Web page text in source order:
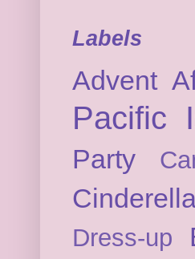
Labels
Advent
Pacific
Party
Dress-up